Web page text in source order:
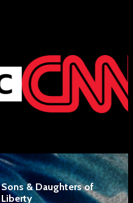
Sons & Daughters of
Liberty